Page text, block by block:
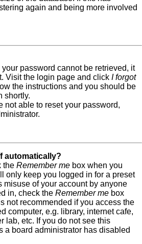
again and being more involved
your password cannot be retrieved, it
Visit the login page and click I forgot
the instructions and you should be
shortly.
not able to reset your password,
automatically?
the Remember me box when you
only keep you logged in for a preset
misuse of your account by anyone
in, check the Remember me box
not recommended if you access the
computer, e.g. library, internet cafe,
lab, etc. If you do not see this
a board administrator has disabled